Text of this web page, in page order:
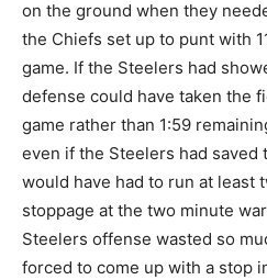
on the ground when they
the Chiefs set up to punt with
game. If the Steelers had
defense could have taken the
game rather than 1:59
even if the Steelers had
would have had to run at least
stoppage at the two minute
Steelers offense wasted so
forced to come up with a stop